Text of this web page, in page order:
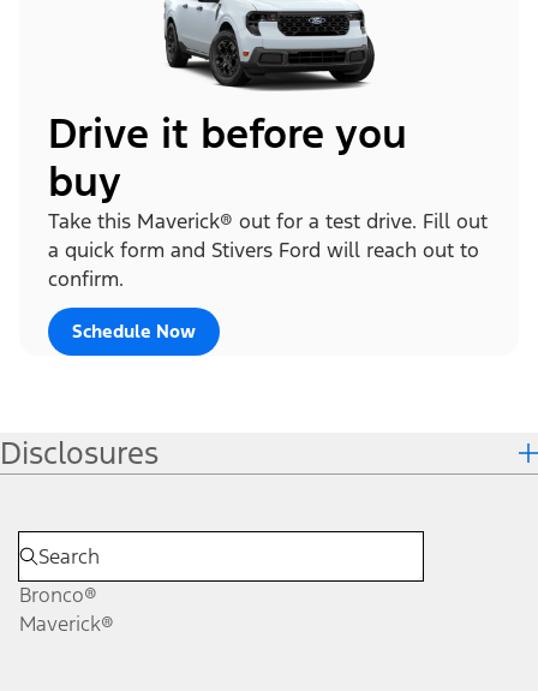
Drive it before you
buy
Take this Maverick® out for a test drive. Fill out
a quick form and Stivers Ford will reach out to
confirm.
Schedule Now
Disclosures
Bronco®
Maverick®